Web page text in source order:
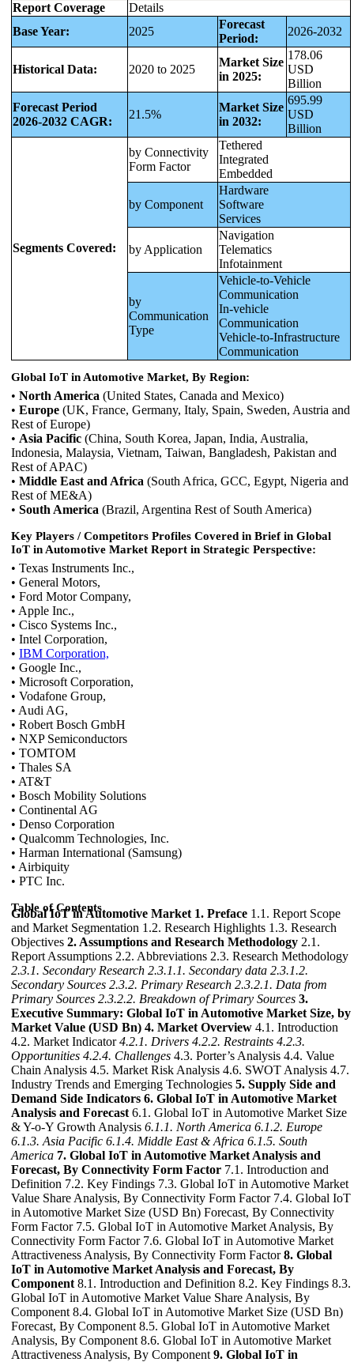
Report Coverage
Details
Base Year:
2025
Forecast
Period:
2026-2032
Historical Data: 2020 to 2025
Market Size
in 2025:
178.06
USD
Billion
Forecast Period
2026-2032 CAGR:
21.5%
Market Size
in 2032:
695.99
USD
Billion
Segments Covered:
by Connectivity
Form Factor
Tethered
Integrated
Embedded
by Component
Hardware
Software
Services
by Application
Navigation
Telematics
Infotainment
by
Communication
Type
Vehicle-to-Vehicle
Communication
In-vehicle
Communication
Vehicle-to-Infrastructure
Communication
Global IoT in Automotive Market, By Region:
• North America (United States, Canada and Mexico)
• Europe (UK, France, Germany, Italy, Spain, Sweden, Austria and
Rest of Europe)
• Asia Pacific (China, South Korea, Japan, India, Australia,
Indonesia, Malaysia, Vietnam, Taiwan, Bangladesh, Pakistan and
Rest of APAC)
• Middle East and Africa (South Africa, GCC, Egypt, Nigeria and
Rest of ME&A)
• South America (Brazil, Argentina Rest of South America)
Key Players / Competitors Profiles Covered in Brief in Global
IoT in Automotive Market Report in Strategic Perspective:
• Texas Instruments Inc.,
• General Motors,
• Ford Motor Company,
• Apple Inc.,
• Cisco Systems Inc.,
• Intel Corporation,
• IBM Corporation,
• Google Inc.,
• Microsoft Corporation,
• Vodafone Group,
• Audi AG,
• Robert Bosch GmbH
• NXP Semiconductors
• TOMTOM
• Thales SA
• AT&T
• Bosch Mobility Solutions
• Continental AG
• Denso Corporation
• Qualcomm Technologies, Inc.
• Harman International (Samsung)
• Airbiquity
• PTC Inc.
Table of Contents
Global IoT in Automotive Market 1. Preface 1.1. Report Scope
and Market Segmentation 1.2. Research Highlights 1.3. Research
Objectives 2. Assumptions and Research Methodology 2.1.
Report Assumptions 2.2. Abbreviations 2.3. Research Methodology
2.3.1. Secondary Research 2.3.1.1. Secondary data 2.3.1.2.
Secondary Sources 2.3.2. Primary Research 2.3.2.1. Data from
Primary Sources 2.3.2.2. Breakdown of Primary Sources 3.
Executive Summary: Global IoT in Automotive Market Size, by
Market Value (USD Bn) 4. Market Overview 4.1. Introduction
4.2. Market Indicator4.2.1. Drivers 4.2.2. Restraints 4.2.3.
Opportunities 4.2.4. Challenges 4.3. Porter’s Analysis 4.4. Value
Chain Analysis 4.5. Market Risk Analysis 4.6. SWOT Analysis 4.7.
Industry Trends and Emerging Technologies 5. Supply Side and
Demand Side Indicators 6. Global IoT in Automotive Market
Analysis and Forecast 6.1. Global IoT in Automotive Market Size
& Y-o-Y Growth Analysis 6.1.1. North America 6.1.2. Europe
6.1.3. Asia Pacific 6.1.4. Middle East & Africa 6.1.5. South
America 7. Global IoT in Automotive Market Analysis and
Forecast, By Connectivity Form Factor 7.1. Introduction and
Definition 7.2. Key Findings 7.3. Global IoT in Automotive Market
Value Share Analysis, By Connectivity Form Factor 7.4. Global IoT
in Automotive Market Size (USD Bn) Forecast, By Connectivity
Form Factor 7.5. Global IoT in Automotive Market Analysis, By
Connectivity Form Factor 7.6. Global IoT in Automotive Market
Attractiveness Analysis, By Connectivity Form Factor8. Global
IoT in Automotive Market Analysis and Forecast, By
Component 8.1. Introduction and Definition 8.2. Key Findings 8.3.
Global IoT in Automotive Market Value Share Analysis, By
Component 8.4. Global IoT in Automotive Market Size (USD Bn)
Forecast, By Component 8.5. Global IoT in Automotive Market
Analysis, By Component 8.6. Global IoT in Automotive Market
Attractiveness Analysis, By Component 9. Global IoT in